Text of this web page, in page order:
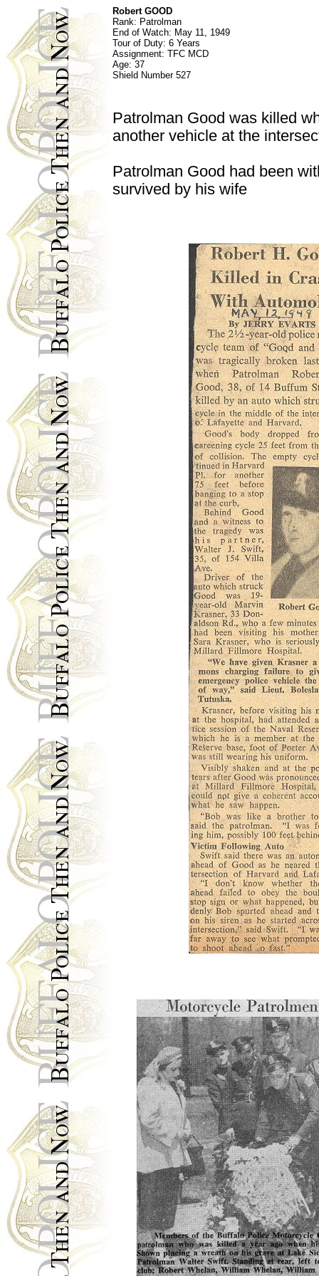
Robert GOOD
Rank: Patrolman
End of Watch: May 11, 1949
Tour of Duty: 6 Years
Assignment: TFC MCD
Age: 37
Shield Number 527
Patrolman Good was killed
another vehicle at the
Patrolman Good had been
survived by his wife